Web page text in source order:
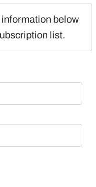
below
list.